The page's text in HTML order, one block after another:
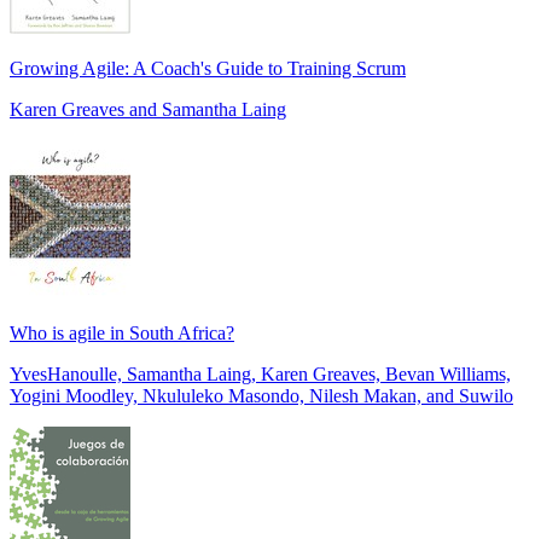
Growing Agile: A Coach's Guide to Training Scrum
Karen Greaves and Samantha Laing
Who is agile in South Africa?
YvesHanoulle, Samantha Laing, Karen Greaves, Bevan Williams,
Yogini Moodley, Nkululeko Masondo, Nilesh Makan, and Suwilo